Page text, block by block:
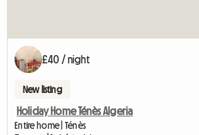
£40 / night
New listing
Holiday Home Ténès Algeria
Entire home | Ténès